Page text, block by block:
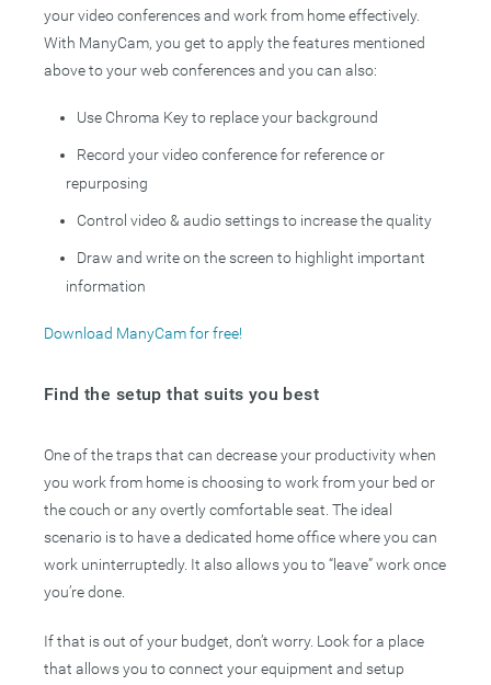
your video conferences and work from home effectively.
With ManyCam, you get to apply the features mentioned
above to your web conferences and you can also:
Use Chroma Key to replace your background
Record your video conference for reference or
repurposing
Control video & audio settings to increase the quality
Draw and write on the screen to highlight important
information
Download ManyCam for free!
Find the setup that suits you best
One of the traps that can decrease your productivity when
you work from home is choosing to work from your bed or
the couch or any overtly comfortable seat. The ideal
scenario is to have a dedicated home office where you can
work uninterruptedly. It also allows you to “leave” work once
you’re done.
If that is out of your budget, don’t worry. Look for a place
that allows you to connect your equipment and setup